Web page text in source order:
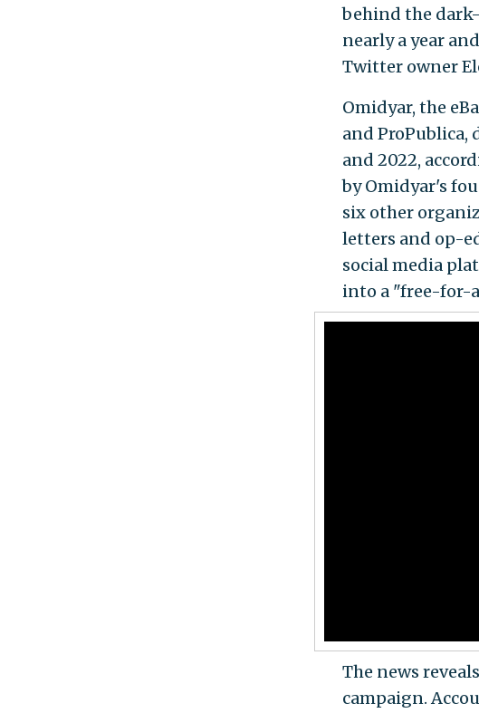
behind the
nearly a year
Twitter owner
Omidyar, the
and ProPublica,
and 2022,
by Omidyar's
six other
letters and op-
social media
into a "free-for-
The news
campaign.